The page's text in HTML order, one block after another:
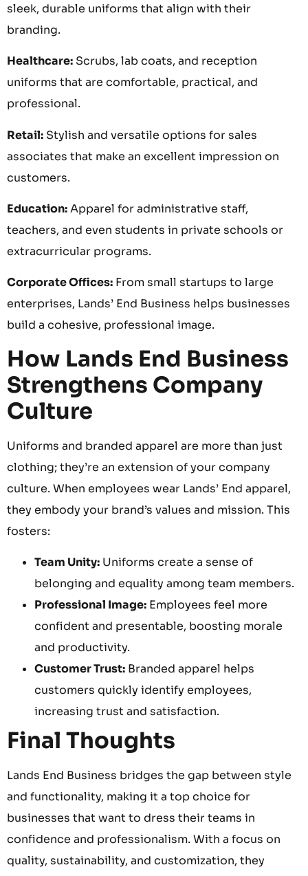
sleek, durable uniforms that align with their
branding.
Healthcare: Scrubs, lab coats, and reception
uniforms that are comfortable, practical, and
professional.
Retail: Stylish and versatile options for sales
associates that make an excellent impression on
customers.
Education:Apparel for administrative staff,
teachers, and even students in private schools or
extracurricular programs.
Corporate Offices: From small startups to large
enterprises, Lands’ End Business helps businesses
build a cohesive, professional image.
How Lands End Business
Strengthens Company
Culture
Uniforms and branded apparel are more than just
clothing; they’re an extension of your company
culture. When employees wear Lands’ End apparel,
they embody your brand’s values and mission. This
fosters:
Team Unity: Uniforms create a sense of
belonging and equality among team members.
Professional Image: Employees feel more
confident and presentable, boosting morale
and productivity.
Customer Trust: Branded apparel helps
customers quickly identify employees,
increasing trust and satisfaction.
Final Thoughts
Lands End Business bridges the gap between style
and functionality, making it a top choice for
businesses that want to dress their teams in
confidence and professionalism. With a focus on
quality, sustainability, and customization, they